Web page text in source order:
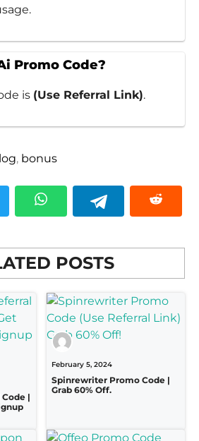
Promo Code?
is (Use Referral Link).
, bonus
POSTS
|
February 5, 2024
Spinrewriter Promo Code |
Grab 60% Off.